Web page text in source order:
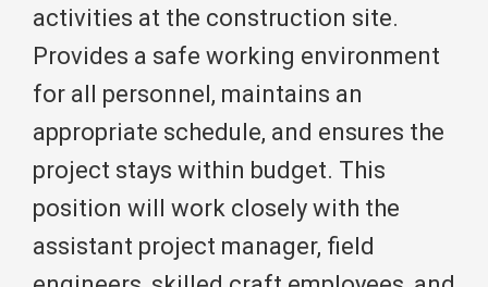
activities at the construction site.
Provides a safe working environment
for all personnel, maintains an
appropriate schedule, and ensures the
project stays within budget. This
position will work closely with the
assistant project manager, field